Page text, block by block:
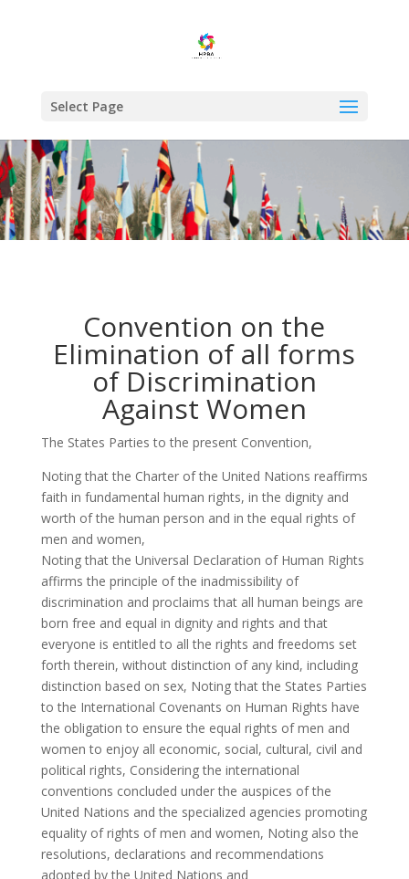
Select Page
Convention on the
Elimination of all forms
of Discrimination
Against Women
The States Parties to the present Convention,
Noting that the Charter of the United Nations reaffirms
faith in fundamental human rights, in the dignity and
worth of the human person and in the equal rights of
men and women,
Noting that the Universal Declaration of Human Rights
affirms the principle of the inadmissibility of
discrimination and proclaims that all human beings are
born free and equal in dignity and rights and that
everyone is entitled to all the rights and freedoms set
forth therein, without distinction of any kind, including
distinction based on sex, Noting that the States Parties
to the International Covenants on Human Rights have
the obligation to ensure the equal rights of men and
women to enjoy all economic, social, cultural, civil and
political rights, Considering the international
conventions concluded under the auspices of the
United Nations and the specialized agencies promoting
equality of rights of men and women, Noting also the
resolutions, declarations and recommendations
adopted by the United Nations and